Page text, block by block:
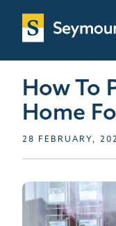
How To
Home
28 FEBRUARY,